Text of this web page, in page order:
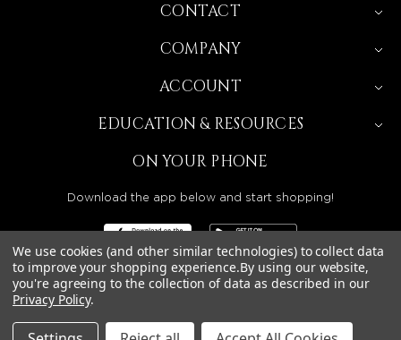
CONTACT
COMPANY
ACCOUNT
EDUCATION & RESOURCES
ON YOUR PHONE
Download the app below and start shopping!
BEAUTY SOLUTIONS IS A WHOLESALE DISTRIBUTOR
SERVING LICENSED BEAUTY PROFESSIONALS IN
IDAHO, AND UTAH.
We use cookies (and other similar technologies) to collect data
to improve your shopping experience.By using our website,
you're agreeing to the collection of data as described in our
Privacy Policy.